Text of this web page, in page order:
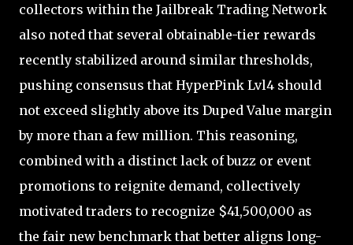
collectors within the Jailbreak Trading Network
also noted that several obtainable-tier rewards
recently stabilized around similar thresholds,
pushing consensus that HyperPink Lvl4 should
not exceed slightly above its Duped Value margin
by more than a few million. This reasoning,
combined with a distinct lack of buzz or event
promotions to reignite demand, collectively
motivated traders to recognize $41,500,000 as
the fair new benchmark that better aligns long-